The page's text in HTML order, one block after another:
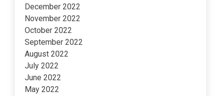
December 2022
November 2022
October 2022
September 2022
August 2022
July 2022
June 2022
May 2022